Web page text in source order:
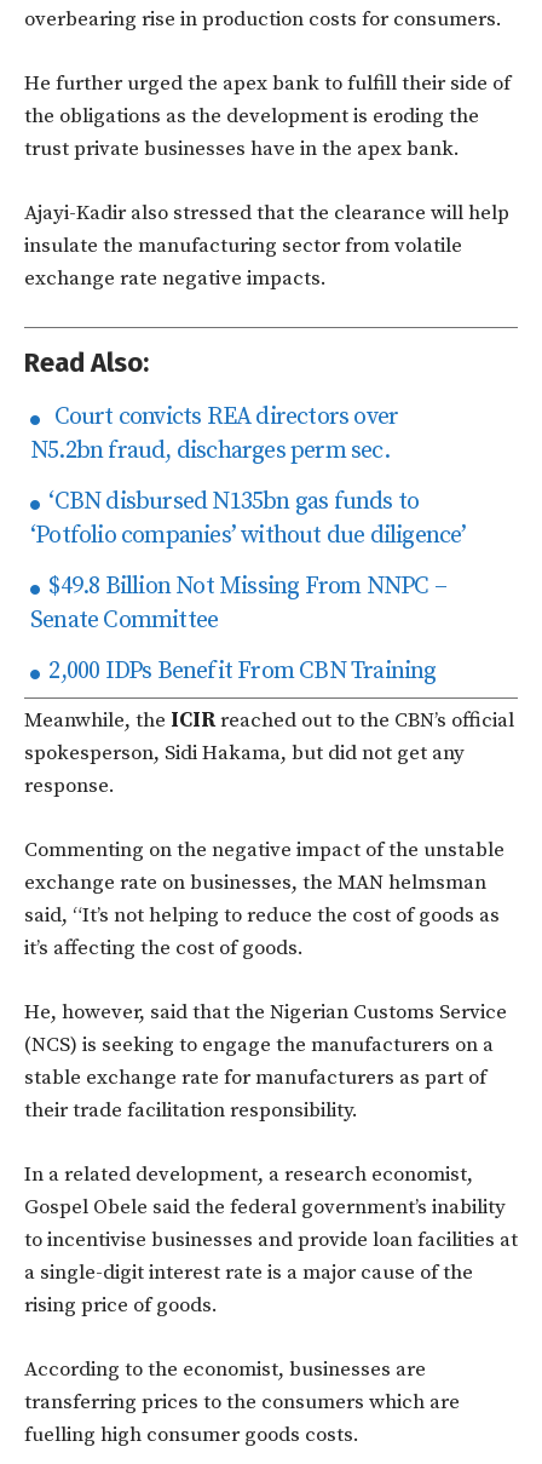
overbearing rise in production costs for consumers.
He further urged the apex bank to fulfill their side of
the obligations as the development is eroding the
trust private businesses have in the apex bank.
Ajayi-Kadir also stressed that the clearance will help
insulate the manufacturing sector from volatile
exchange rate negative impacts.
Read Also:
Court convicts REA directors over
N5.2bn fraud, discharges perm sec.
‘CBN disbursed N135bn gas funds to
‘Potfolio companies’ without due diligence’
$49.8 Billion Not Missing From NNPC –
Senate Committee
2,000 IDPs Benefit From CBN Training
Meanwhile, the ICIRreached out to the CBN’s official
spokesperson, Sidi Hakama, but did not get any
response.
Commenting on the negative impact of the unstable
exchange rate on businesses, the MAN helmsman
said, “It’s not helping to reduce the cost of goods as
it’s affecting the cost of goods.
He, however, said that the Nigerian Customs Service
(NCS) is seeking to engage the manufacturers on a
stable exchange rate for manufacturers as part of
their trade facilitation responsibility.
In a related development, a research economist,
Gospel Obele said the federal government’s inability
to incentivise businesses and provide loan facilities at
a single-digit interest rate is a major cause of the
rising price of goods.
According to the economist, businesses are
transferring prices to the consumers which are
fuelling high consumer goods costs.